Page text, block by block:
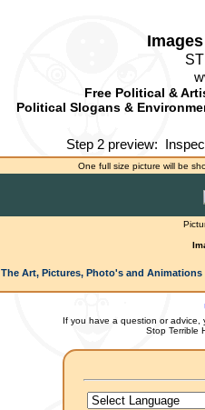
Free Political &
Political Slogans &
Step 2 preview:
One full size picture will be
The Art, Pictures, Photo's and
If you have a question or advice,
Stop Terrible